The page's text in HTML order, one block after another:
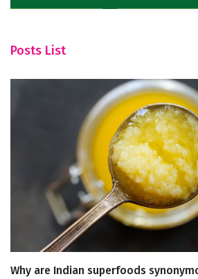
Posts List
Why are Indian superfoods